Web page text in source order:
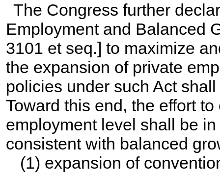
The Congress further
Employment and Balanced
3101 et seq.] to maximize
the expansion of private
policies under such Act
Toward this end, the effort
employment level shall be
consistent with balanced
(1) expansion of